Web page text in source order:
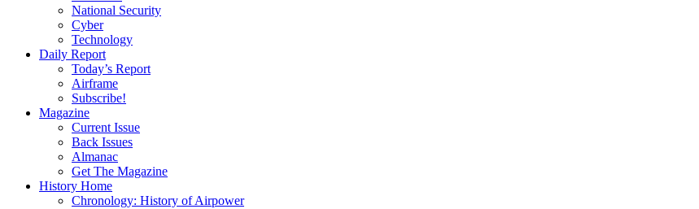
National Security
Cyber
Technology
Daily Report
Today’s Report
Airframe
Subscribe!
Magazine
Current Issue
Back Issues
Almanac
Get The Magazine
History Home
Chronology: History of Airpower